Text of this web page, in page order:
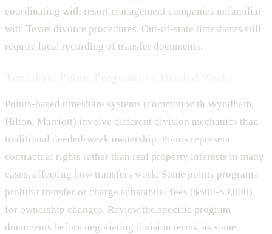
coordinating with resort management companies unfamiliar
with Texas divorce procedures. Out-of-state timeshares still
require local recording of transfer documents.
Points-based timeshare systems (common with Wyndham,
Hilton, Marriott) involve different division mechanics than
traditional deeded-week ownership. Points represent
contractual rights rather than real property interests in many
cases, affecting how transfers work. Some points programs
prohibit transfer or charge substantial fees ($500-$3,000)
for ownership changes. Review the specific program
documents before negotiating division terms, as some